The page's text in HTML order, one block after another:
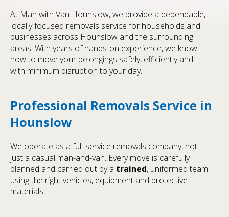
At Man with Van Hounslow, we provide a dependable,
locally focused removals service for households and
businesses across Hounslow and the surrounding
areas. With years of hands-on experience, we know
how to move your belongings safely, efficiently and
with minimum disruption to your day.
Professional Removals Service in
Hounslow
We operate as a full-service removals company, not
just a casual man-and-van. Every move is carefully
planned and carried out by a trained, uniformed team
using the right vehicles, equipment and protective
materials.